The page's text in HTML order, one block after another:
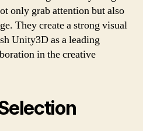
only grab attention but also
They create a strong visual
Unity3D as a leading
in the creative